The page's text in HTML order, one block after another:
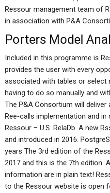
Ressour management team of
in association with P&A
Porters Model
Included in this programme is
provides the user with every
associated with tables or select
having to do so manually and
The P&A Consortium will deliver
Ree-calls implementation and
Ressour – U.S. RelaDb. A new
and introduced in 2016.
years The 3rd edition of the
2017 and this is the 7th edition.
information are in plain text!
to the Ressour website is open